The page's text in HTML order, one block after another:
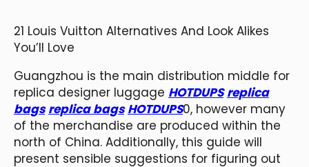
21 Louis Vuitton Alternatives And Look Alikes
You’ll Love
Guangzhou is the main distribution middle for
replica designer luggage HOTDUPS replica
bags replica bags HOTDUPS0, however many
of the merchandise are produced within the
north of China. Additionally, this guide will
present sensible suggestions for figuring out